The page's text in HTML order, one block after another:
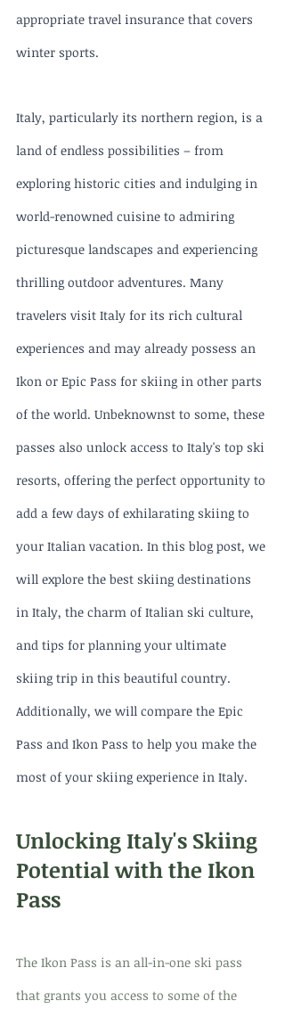
appropriate travel insurance that covers
winter sports.
Italy, particularly its northern region, is a
land of endless possibilities – from
exploring historic cities and indulging in
world-renowned cuisine to admiring
picturesque landscapes and experiencing
thrilling outdoor adventures. Many
travelers visit Italy for its rich cultural
experiences and may already possess an
Ikon or Epic Pass for skiing in other parts
of the world. Unbeknownst to some, these
passes also unlock access to Italy's top ski
resorts, offering the perfect opportunity to
add a few days of exhilarating skiing to
your Italian vacation. In this blog post, we
will explore the best skiing destinations
in Italy, the charm of Italian ski culture,
and tips for planning your ultimate
skiing trip in this beautiful country.
Additionally, we will compare the Epic
Pass and Ikon Pass to help you make the
most of your skiing experience in Italy.
Unlocking Italy's Skiing
Potential with the Ikon
Pass
The Ikon Pass is an all-in-one ski pass
that grants you access to some of the